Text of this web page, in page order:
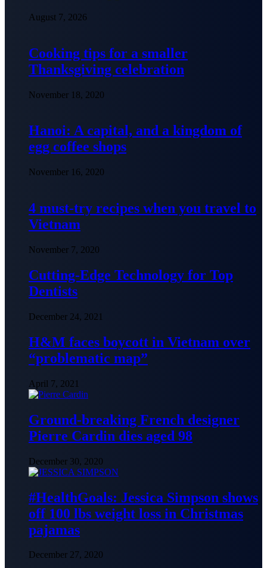
August 7, 2026
Cooking tips for a smaller
Thanksgiving celebration
November 18, 2020
Hanoi: A capital, and a kingdom of
egg coffee shops
November 16, 2020
4 must-try recipes when you travel to
Vietnam
November 7, 2020
Cutting-Edge Technology for Top
Dentists
December 24, 2021
H&M faces boycott in Vietnam over
“problematic map”
April 7, 2021
Ground-breaking French designer
Pierre Cardin dies aged 98
December 30, 2020
#HealthGoals: Jessica Simpson shows
off 100 lbs weight loss in Christmas
pajamas
December 27, 2020